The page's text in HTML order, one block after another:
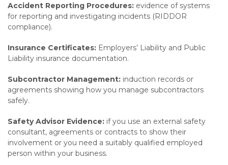
Accident Reporting Procedures: evidence of systems
for reporting and investigating incidents (RIDDOR
compliance).
Insurance Certificates: Employers’ Liability and Public
Liability insurance documentation.
Subcontractor Management: induction records or
agreements showing how you manage subcontractors
safely.
Safety Advisor Evidence: if you use an external safety
consultant, agreements or contracts to show their
involvement or you need a suitably qualified employed
person within your business.